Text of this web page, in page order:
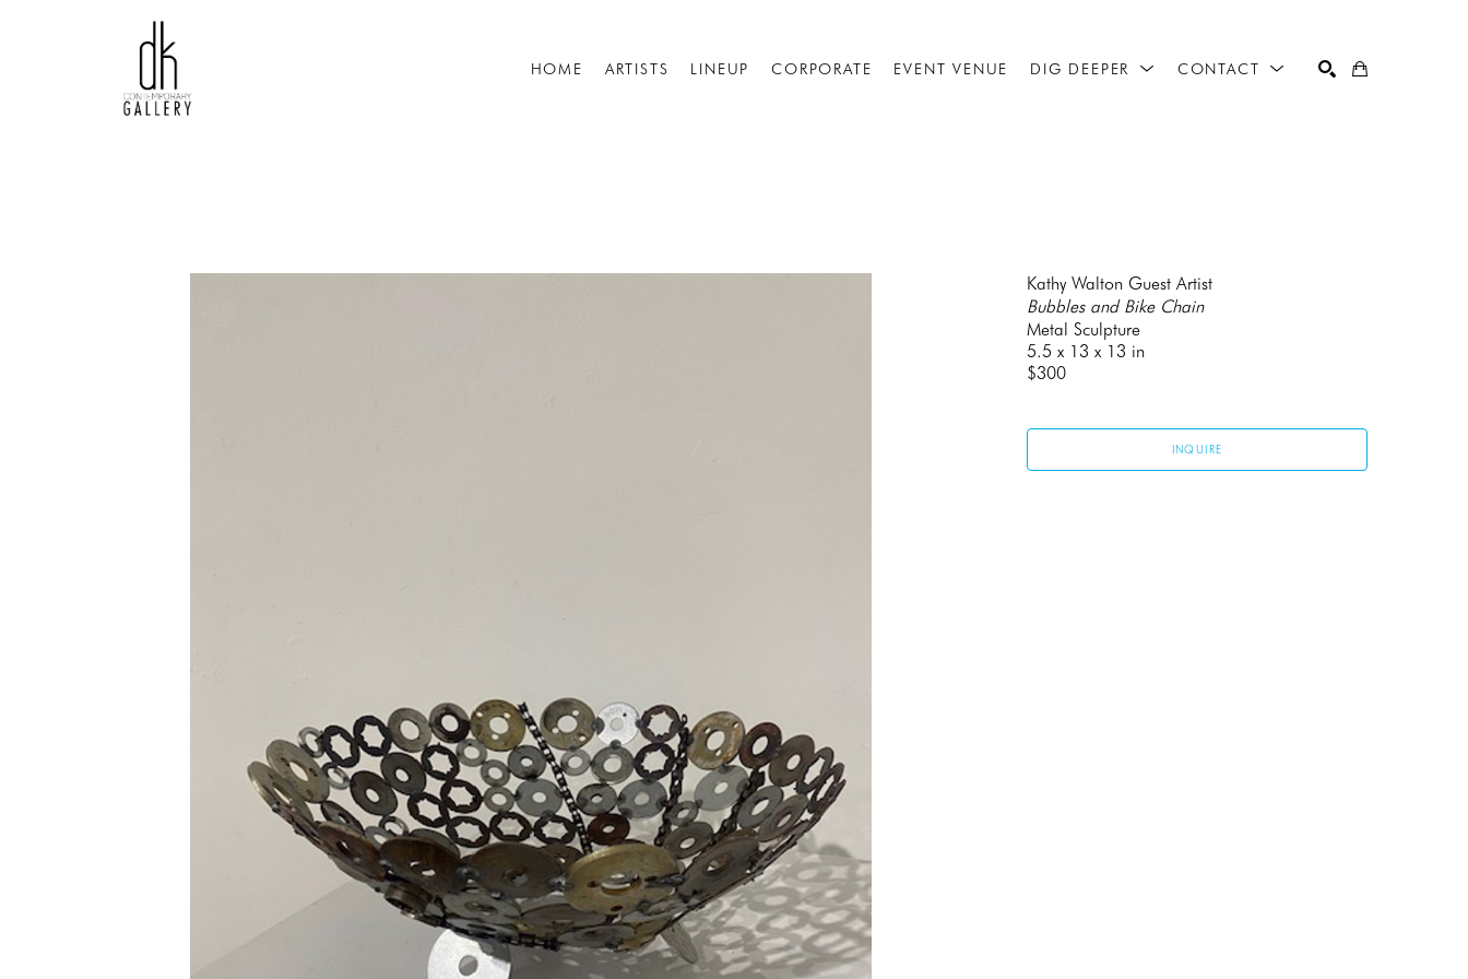
HOME ARTISTS LINEUP CORPORATE EVENT VENUE DIG DEEPER CONTACT
Kathy Walton Guest Artist
Bubbles and Bike Chain
Metal Sculpture
5.5 x 13 x 13 in
$300
INQUIRE